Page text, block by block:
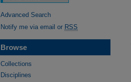
Advanced Search
Notify me via email or RSS
Browse
Collections
Disciplines